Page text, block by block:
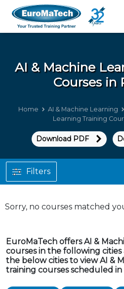
AI & Machine
Courses in
Home AI & Machine Learning
Learning Training
Download PDF
Sorry, no courses matched
Filters
EuroMaTech offers AI &
courses in the following cities
the below cities to view AI &
training courses scheduled